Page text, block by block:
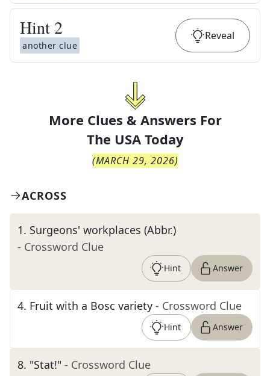
Hint 2
another clue
Reveal
More Clues & Answers For
The USA Today
(MARCH 29, 2026)
ACROSS
1. Surgeons' workplaces (Abbr.)
- Crossword Clue
Hint Answer
4. Fruit with a Bosc variety - Crossword Clue
Hint Answer
8. "Stat!" - Crossword Clue